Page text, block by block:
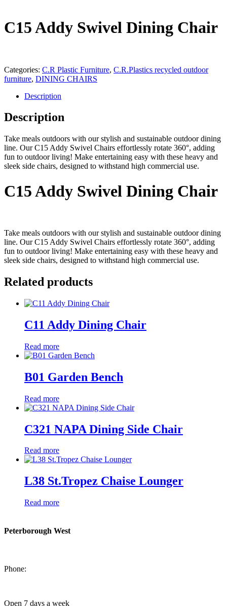
C15 Addy Swivel Dining Chair
Categories: C.R Plastic Furniture, C.R.Plastics recycled outdoor
furniture, DINING CHAIRS
Description
Description
Take meals outdoors with our stylish and sustainable outdoor dining
line. Our C15 Addy Swivel Chairs effortlessly rotate 360°, adding
fun to outdoor living! Make entertaining easy with these heavy and
sleek side chairs, designed to withstand high commercial use.
C15 Addy Swivel Dining Chair
Take meals outdoors with our stylish and sustainable outdoor dining
line. Our C15 Addy Swivel Chairs effortlessly rotate 360°, adding
fun to outdoor living! Make entertaining easy with these heavy and
sleek side chairs, designed to withstand high commercial use.
Related products
C11 Addy Dining Chair
Read more
B01 Garden Bench
Read more
C321 NAPA Dining Side Chair
Read more
L38 St.Tropez Chaise Lounger
Read more
Peterborough West
Phone:
Open 7 days a week